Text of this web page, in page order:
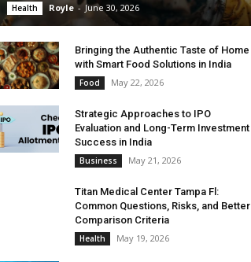
Health Royle - June 30, 2026
Bringing the Authentic Taste of Home
with Smart Food Solutions in India
Food May 22, 2026
Strategic Approaches to IPO
Evaluation and Long-Term Investment
Success in India
Business May 21, 2026
Titan Medical Center Tampa Fl:
Common Questions, Risks, and Better
Comparison Criteria
Health May 19, 2026